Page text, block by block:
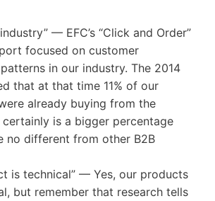
— EFC’s “Click and Order”
focused on customer
in our industry. The 2014
that at that time 11% of our
already buying from the
is a bigger percentage
no different from other B2B
is technical” — Yes, our products
but remember that research tells